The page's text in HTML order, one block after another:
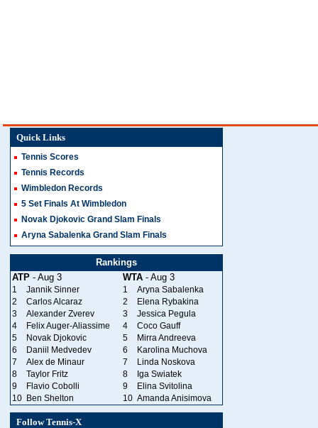
Quick Links
Tennis Scores
Tennis Records
Wimbledon Records
5 Set Finals At Wimbledon
Novak Djokovic Grand Slam Finals
Aryna Sabalenka Grand Slam Finals
Rankings
ATP - Aug 3 WTA - Aug 3
1 Jannik Sinner 1
Aryna Sabalenka
2
Carlos Alcaraz 2
Elena Rybakina
3
Alexander Zverev 3
Jessica Pegula
4
Felix Auger-Aliassime 4
Coco Gauff
5
Novak Djokovic 5
Mirra Andreeva
6
Daniil Medvedev 6
Karolina Muchova
7
Alex de Minaur 7
Linda Noskova
8
Taylor Fritz 8
Iga Swiatek
9
Flavio Cobolli 9
Elina Svitolina
10 Ben Shelton 10 Amanda Anisimova
Follow Tennis-X